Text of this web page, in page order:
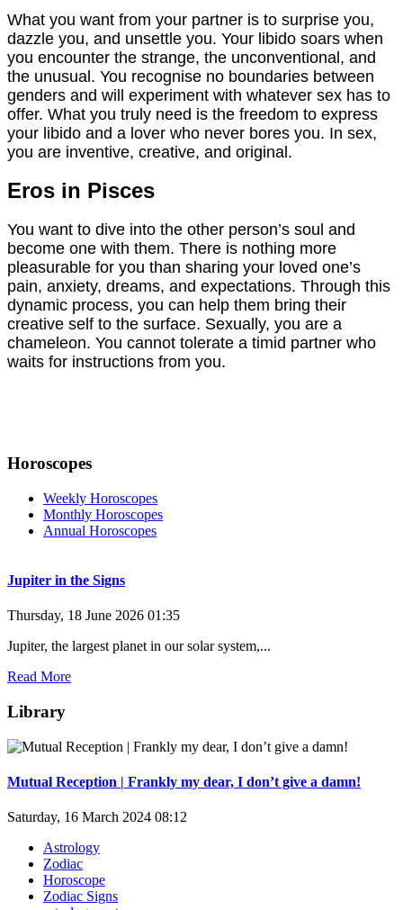
What you want from your partner is to surprise you,
dazzle you, and unsettle you. Your libido soars when
you encounter the strange, the unconventional, and
the unusual. You recognise no boundaries between
genders and will experiment with whatever sex has to
offer. What you truly need is the freedom to express
your libido and a lover who never bores you. In sex,
you are inventive, creative, and original.
Eros in Pisces
You want to dive into the other person’s soul and
become one with them. There is nothing more
pleasurable for you than sharing your loved one’s
pain, anxiety, dreams, and expectations. Through this
dynamic process, you can help them bring their
creative self to the surface. Sexually, you are a
chameleon. You cannot tolerate a timid partner who
waits for instructions from you.
Horoscopes
Weekly Horoscopes
Monthly Horoscopes
Annual Horoscopes
Jupiter in the Signs
Thursday, 18 June 2026 01:35
Jupiter, the largest planet in our solar system,...
Read More
Library
Mutual Reception | Frankly my dear, I don’t give a damn!
Saturday, 16 March 2024 08:12
Astrology
Zodiac
Horoscope
Zodiac Signs